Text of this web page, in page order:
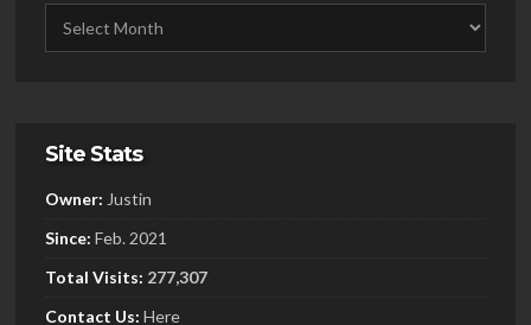
Site Stats
Owner: Justin
Since: Feb. 2021
Total Visits: 277,307
Contact Us: Here